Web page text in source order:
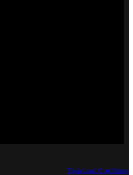
Terms and Conditions